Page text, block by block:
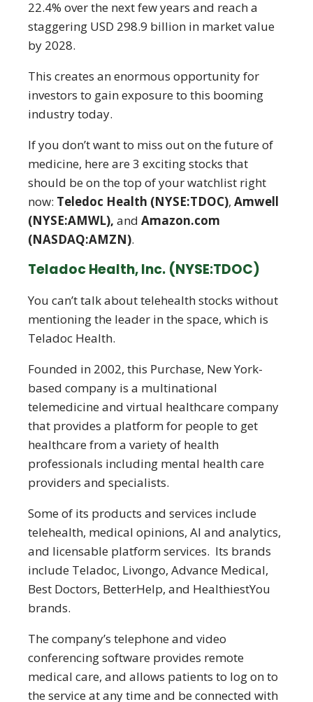
22.4% over the next few years and reach a
staggering USD 298.9 billion in market value
by 2028.
This creates an enormous opportunity for
investors to gain exposure to this booming
industry today.
If you don’t want to miss out on the future of
medicine, here are 3 exciting stocks that
should be on the top of your watchlist right
now: Teledoc Health (NYSE:TDOC), Amwell
(NYSE:AMWL), and Amazon.com
(NASDAQ:AMZN).
Teladoc Health, Inc. (NYSE:TDOC)
You can’t talk about telehealth stocks without
mentioning the leader in the space, which is
Teladoc Health.
Founded in 2002, this Purchase, New York-
based company is a multinational
telemedicine and virtual healthcare company
that provides a platform for people to get
healthcare from a variety of health
professionals including mental health care
providers and specialists.
Some of its products and services include
telehealth, medical opinions, AI and analytics,
and licensable platform services. Its brands
include Teladoc, Livongo, Advance Medical,
Best Doctors, BetterHelp, and HealthiestYou
brands.
The company’s telephone and video
conferencing software provides remote
medical care, and allows patients to log on to
the service at any time and be connected with